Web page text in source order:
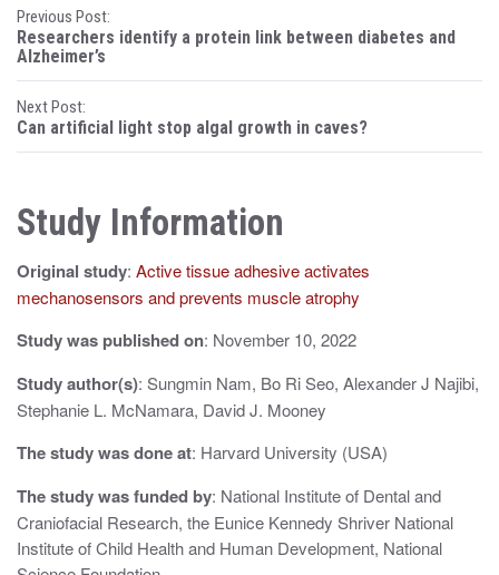
P
o
s
t
a
v
i
g
a
t
i
o
n
Previous Post:
Researchers identify a protein link between diabetes and
Alzheimer’s
Next Post:
Can artificial light stop algal growth in caves?
Study Information
Original study: Active tissue adhesive activates
mechanosensors and prevents muscle atrophy
Study was published on: November 10, 2022
Study author(s): Sungmin Nam, Bo Ri Seo, Alexander J Najibi,
Stephanie L. McNamara, David J. Mooney
The study was done at: Harvard University (USA)
The study was funded by: National Institute of Dental and
Craniofacial Research, the Eunice Kennedy Shriver National
Institute of Child Health and Human Development, National